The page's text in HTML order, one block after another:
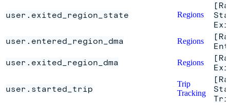
user.exited_region_state Regions
user.entered_region_dma
Regions
user.exited_region_dma
Regions
user.started_trip
Trip
Tracking